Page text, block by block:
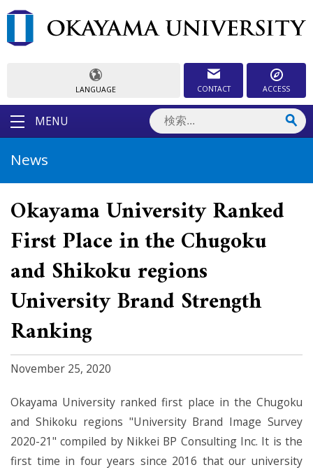
LANGUAGE CONTACT ACCESS
MENU
News
Okayama University Ranked
First Place in the Chugoku
and Shikoku regions
University Brand Strength
Ranking
November 25, 2020
Okayama University ranked first place in the Chugoku
and Shikoku regions "University Brand Image Survey
2020-21" compiled by Nikkei BP Consulting Inc. It is the
first time in four years since 2016 that our university